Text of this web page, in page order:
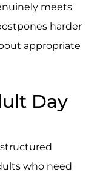
meets
harder
appropriate
Day
who need